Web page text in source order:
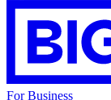
For Business